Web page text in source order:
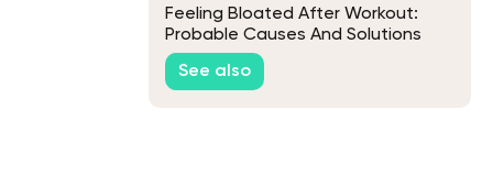
Feeling Bloated After Workout:
Probable Causes And Solutions
See also